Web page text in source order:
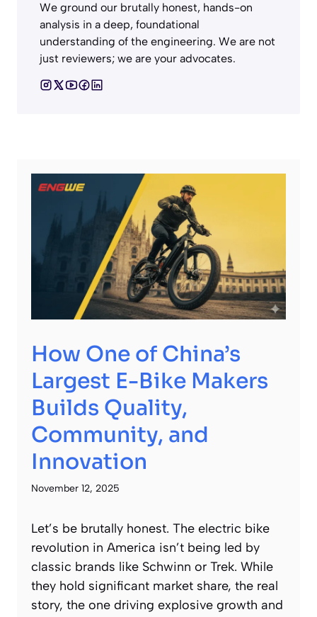
We ground our brutally honest, hands-on
analysis in a deep, foundational
understanding of the engineering. We are not
just reviewers; we are your advocates.
How One of China’s
Largest E-Bike Makers
Builds Quality,
Community, and
Innovation
November 12, 2025
Let’s be brutally honest. The electric bike
revolution in America isn’t being led by
classic brands like Schwinn or Trek. While
they hold significant market share, the real
story, the one driving explosive growth and